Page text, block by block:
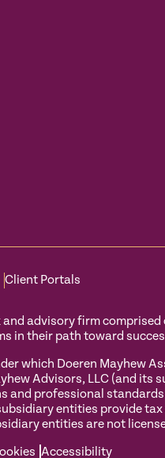
Client Portals
and advisory firm
in their path toward
which Doeren Mayhew
Advisors, LLC (and
and professional
entities provide
entities are not
Accessibility